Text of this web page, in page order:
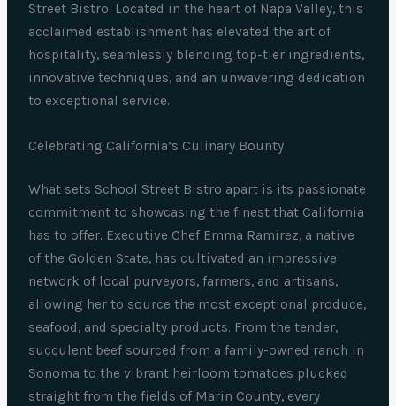
Street Bistro. Located in the heart of Napa Valley, this
acclaimed establishment has elevated the art of
hospitality, seamlessly blending top-tier ingredients,
innovative techniques, and an unwavering dedication
to exceptional service.
Celebrating California’s Culinary Bounty
What sets School Street Bistro apart is its passionate
commitment to showcasing the finest that California
has to offer. Executive Chef Emma Ramirez, a native
of the Golden State, has cultivated an impressive
network of local purveyors, farmers, and artisans,
allowing her to source the most exceptional produce,
seafood, and specialty products. From the tender,
succulent beef sourced from a family-owned ranch in
Sonoma to the vibrant heirloom tomatoes plucked
straight from the fields of Marin County, every